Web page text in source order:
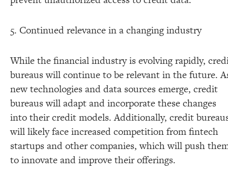
5. Continued relevance in a changing industry
While the financial industry is evolving rapidly,
bureaus will continue to be relevant in the future.
new technologies and data sources emerge, credit
bureaus will adapt and incorporate these changes
into their credit models. Additionally, credit
will likely face increased competition from fintech
startups and other companies, which will push
to innovate and improve their offerings.